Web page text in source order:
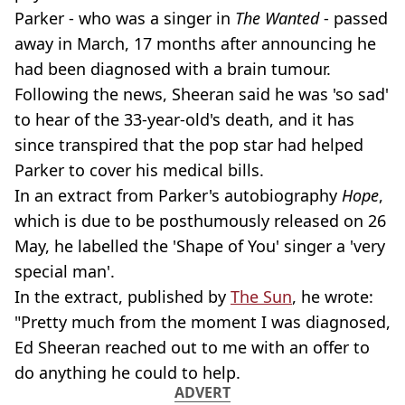
Parker - who was a singer in The Wanted- passed
away in March, 17 months after announcing he
had been diagnosed with a brain tumour.
Following the news, Sheeran said he was 'so sad'
to hear of the 33-year-old's death, and it has
since transpired that the pop star had helped
Parker to cover his medical bills.
In an extract from Parker's autobiography Hope,
which is due to be posthumously released on 26
May, he labelled the 'Shape of You' singer a 'very
special man'.
In the extract, published by The Sun, he wrote:
"Pretty much from the moment I was diagnosed,
Ed Sheeran reached out to me with an offer to
do anything he could to help.
ADVERT